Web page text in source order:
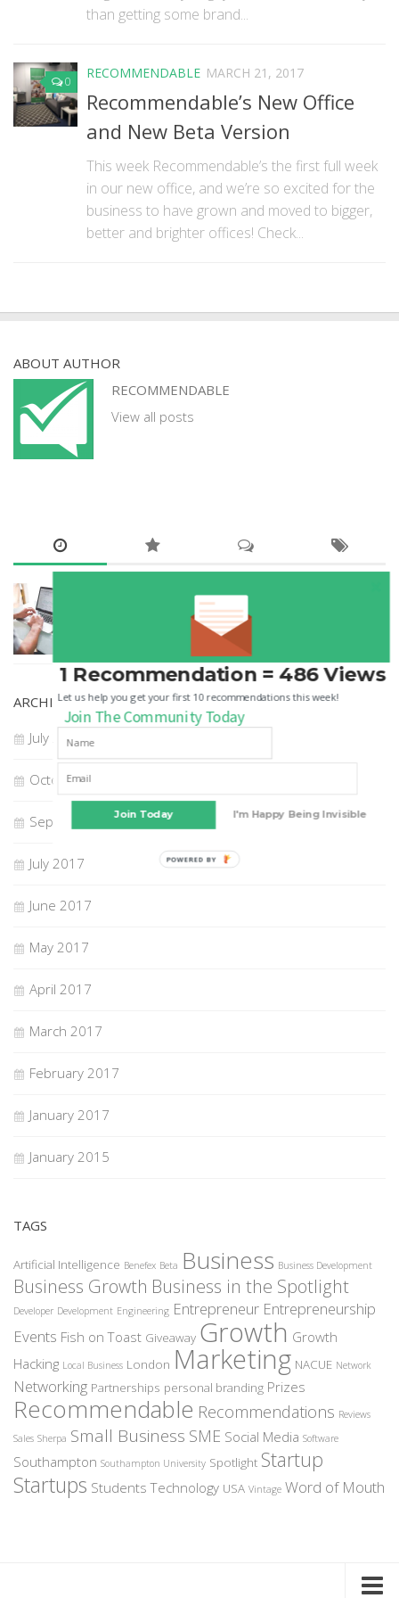
than getting some brand...
0
RECOMMENDABLE MARCH 21, 2017
Recommendable’s New Office
and New Beta Version
This week Recommendable’s the first full week
in our new office, and we’re so excited for the
business to have grown and moved to bigger,
better and brighter offices! Check...
ABOUT AUTHOR
RECOMMENDABLE
View all posts
How to Choose A Digital Marketing Agency
ARCHIVES
July 2018
October 2017
September 2017
July 2017
June 2017
May 2017
April 2017
March 2017
February 2017
January 2017
January 2015
TAGS
Artificial Intelligence Benefex Beta Business Business Development
Business Growth Business in the Spotlight
Developer Development Engineering Entrepreneur Entrepreneurship
Events Fish on Toast Giveaway Growth Growth
Hacking Local Business London Marketing NACUE Network
Networking Partnerships personal branding Prizes
Recommendable Recommendations Reviews
Sales Sherpa Small Business SME Social Media Software
Southampton Southampton University Spotlight Startup
Startups Students Technology USA Vintage Word of Mouth
1 Recommendation = 486 Views
Join The Community Today
Join Today I'm Happy Being Invisible
Let us help you get your first 10 recommendations this week!
POWERED BY